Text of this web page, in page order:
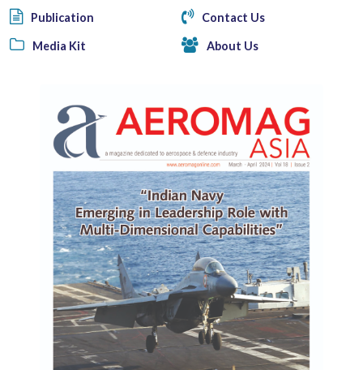
Publication Contact Us
Media Kit About Us